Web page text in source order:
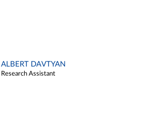
ALBERT DAVTYAN
Research Assistant